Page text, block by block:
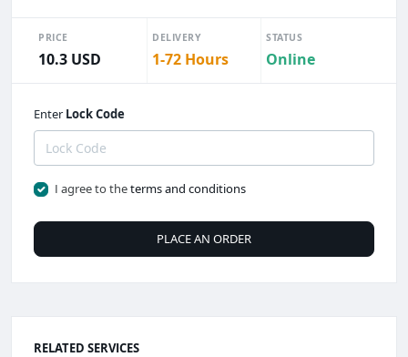
PRICE
10.3 USD
DELIVERY
1-72 Hours
STATUS
Online
Enter Lock Code
I agree to theterms and conditions
PLACE AN ORDER
RELATED SERVICES